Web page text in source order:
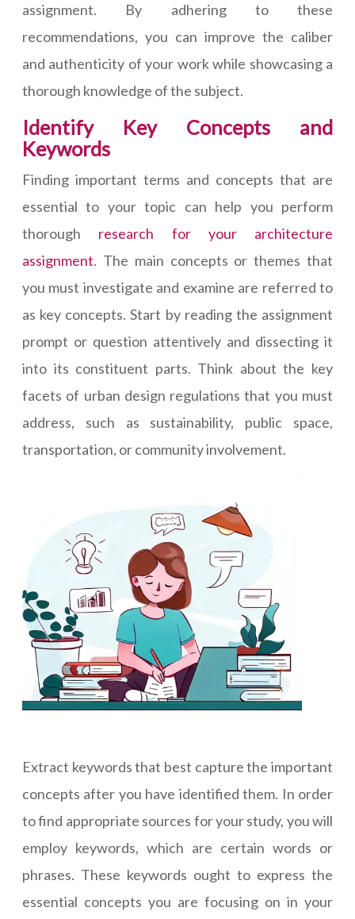
assignment. By adhering to these
recommendations, you can improve the caliber
and authenticity of your work while showcasing a
thorough knowledge of the subject.
Identify Key Concepts and
Keywords
Finding important terms and concepts that are
essential to your topic can help you perform
thorough research for your architecture
assignment. The main concepts or themes that
you must investigate and examine are referred to
as key concepts. Start by reading the assignment
prompt or question attentively and dissecting it
into its constituent parts. Think about the key
facets of urban design regulations that you must
address, such as sustainability, public space,
transportation, or community involvement.
Extract keywords that best capture the important
concepts after you have identified them. In order
to find appropriate sources for your study, you will
employ keywords, which are certain words or
phrases. These keywords ought to express the
essential concepts you are focusing on in your